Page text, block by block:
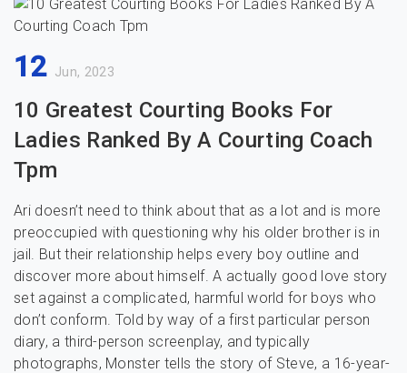
12 Jun, 2023
10 Greatest Courting Books For
Ladies Ranked By A Courting Coach
Tpm
Ari doesn’t need to think about that as a lot and is more
preoccupied with questioning why his older brother is in
jail. But their relationship helps every boy outline and
discover more about himself. A actually good love story
set against a complicated, harmful world for boys who
don’t conform. Told by way of a first particular person
diary, a third-person screenplay, and typically
photographs, Monster tells the story of Steve, a 16-year-